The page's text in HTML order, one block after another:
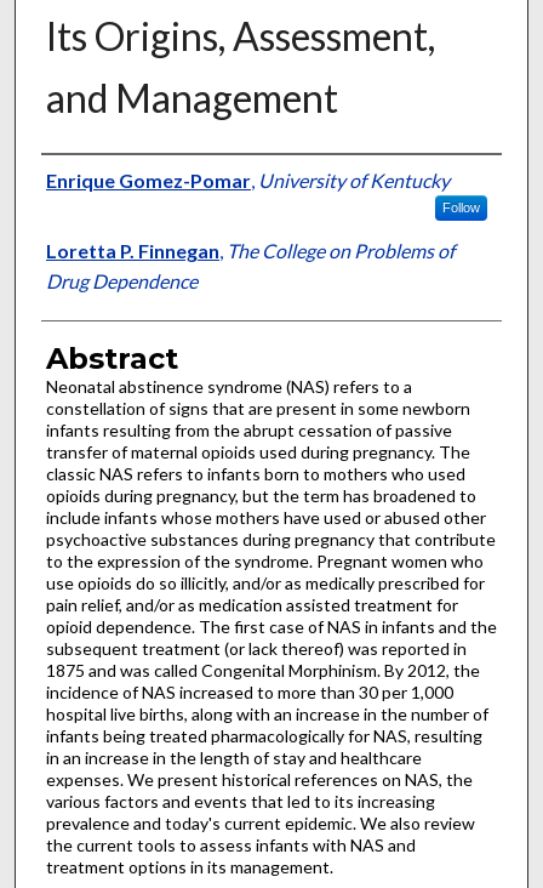
Its Origins, Assessment,
and Management
Authors
Enrique Gomez-Pomar, University of Kentucky
Follow
Loretta P. Finnegan, The College on Problems of
Drug Dependence
Abstract
Neonatal abstinence syndrome (NAS) refers to a
constellation of signs that are present in some newborn
infants resulting from the abrupt cessation of passive
transfer of maternal opioids used during pregnancy. The
classic NAS refers to infants born to mothers who used
opioids during pregnancy, but the term has broadened to
include infants whose mothers have used or abused other
psychoactive substances during pregnancy that contribute
to the expression of the syndrome. Pregnant women who
use opioids do so illicitly, and/or as medically prescribed for
pain relief, and/or as medication assisted treatment for
opioid dependence. The first case of NAS in infants and the
subsequent treatment (or lack thereof) was reported in
1875 and was called Congenital Morphinism. By 2012, the
incidence of NAS increased to more than 30 per 1,000
hospital live births, along with an increase in the number of
infants being treated pharmacologically for NAS, resulting
in an increase in the length of stay and healthcare
expenses. We present historical references on NAS, the
various factors and events that led to its increasing
prevalence and today's current epidemic. We also review
the current tools to assess infants with NAS and
treatment options in its management.